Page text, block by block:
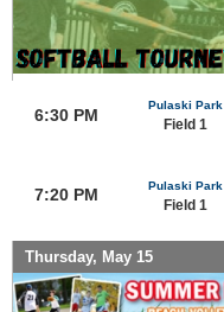
6:30 PM
Pulaski Park
Field 1
7:20 PM Pulaski Park
Field 1
Thursday, May 15